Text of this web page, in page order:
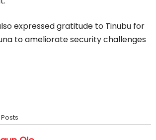
expressed gratitude to Tinubu for
to ameliorate security challenges